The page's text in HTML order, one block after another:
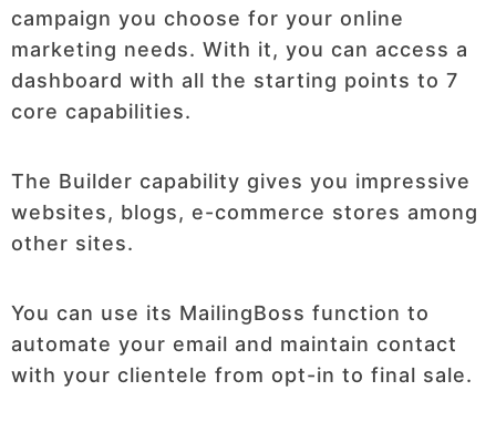
campaign you choose for your online
marketing needs. With it, you can access a
dashboard with all the starting points to 7
core capabilities.
The Builder capability gives you impressive
websites, blogs, e-commerce stores among
other sites.
You can use its MailingBoss function to
automate your email and maintain contact
with your clientele from opt-in to final sale.